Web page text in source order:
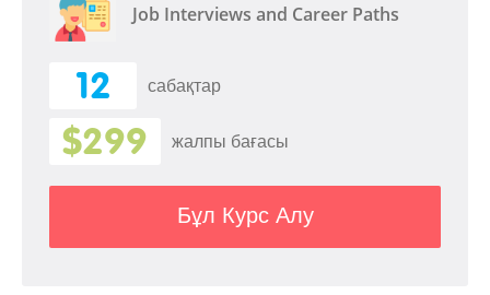
Job Interviews and Career Paths
12 сабақтар
$299 жалпы бағасы
Бұл Курс Алу